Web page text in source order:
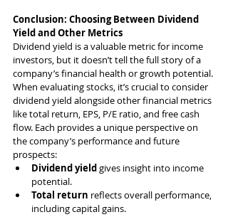
Conclusion: Choosing Between Dividend
Yield and Other Metrics
Dividend yield is a valuable metric for income
investors, but it doesn’t tell the full story of a
company’s financial health or growth potential.
When evaluating stocks, it’s crucial to consider
dividend yield alongside other financial metrics
like total return, EPS, P/E ratio, and free cash
flow. Each provides a unique perspective on
the company’s performance and future
prospects:
Dividend yield gives insight into income
potential.
Total return reflects overall performance,
including capital gains.